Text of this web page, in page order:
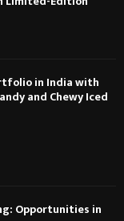
in India with
and Chewy Iced
Opportunities in